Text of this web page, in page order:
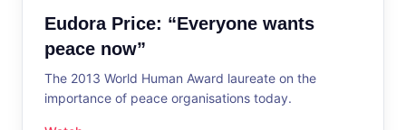
Eudora Price: “Everyone wants
peace now”
The 2013 World Human Award laureate on the
importance of peace organisations today.